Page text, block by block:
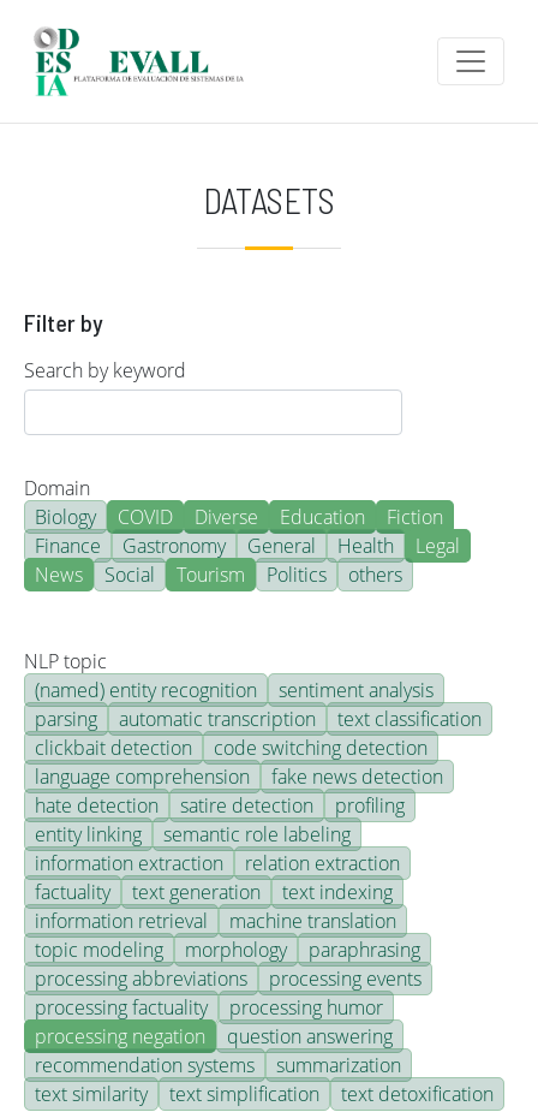
DATASETS
Filter by
Search by keyword
Domain
Biology
COVID Diverse Education
Fiction
Finance
Gastronomy General Health
Legal
News
Social Tourism Politics others
NLP topic
(named) entity recognition
sentiment analysis
parsing
automatic transcription
text classification
clickbait detection
code switching detection
language comprehension
fake news detection
hate detection
satire detection
profiling
entity linking
semantic role labeling
information extraction
relation extraction
factuality
text generation
text indexing
information retrieval
machine translation
topic modeling
morphology
paraphrasing
processing abbreviations
processing events
processing factuality
processing humor
processing negation
question answering
recommendation systems
summarization
text similarity
text simplification text detoxification